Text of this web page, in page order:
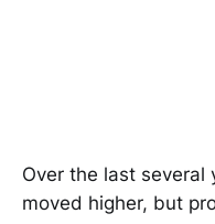
Over the last several
moved higher, but